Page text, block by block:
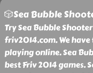
🎲Sea Bubble
Try Sea Bubble
friv2014.com. We
playing online. Sea
best Friv 2014 games.